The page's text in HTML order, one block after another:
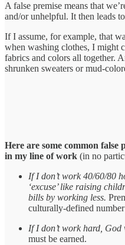
A false premise means that
and/or unhelpful. It then leads
If I assume, for example, that
when washing clothes, I might
fabrics and colors all together.
shrunken sweaters or mud-
Here are some common false
in my line of work (in no
If I don’t work 40/60/80
‘excuse’ like raising
bills by working less.
culturally-defined
If I don’t work hard, God
must be earned.